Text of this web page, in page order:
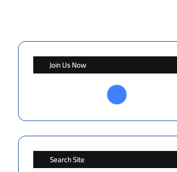
Join Us Now
Facebook
Search Site